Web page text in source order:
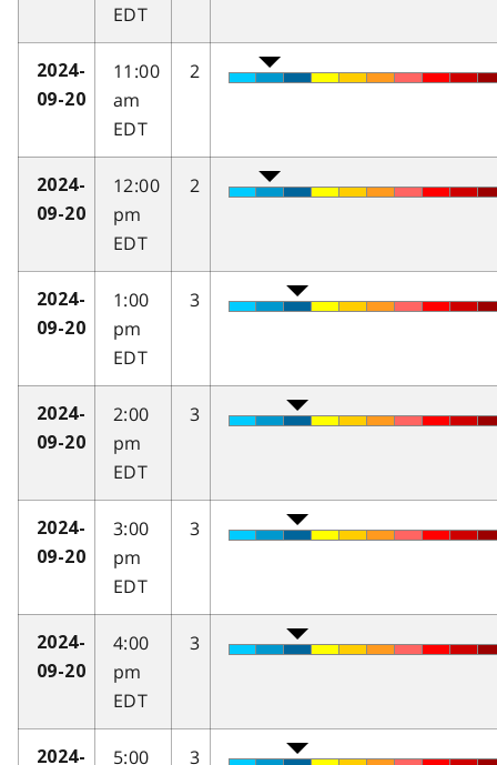
EDT
2024-
09-20
11:00
am
EDT
2
2024-
09-20
12:00
pm
EDT
2
2024-
09-20
1:00
pm
EDT
3
2024-
09-20
2:00
pm
EDT
3
2024-
09-20
3:00
pm
EDT
3
2024-
09-20
4:00
pm
EDT
3
2024-
5:00
3